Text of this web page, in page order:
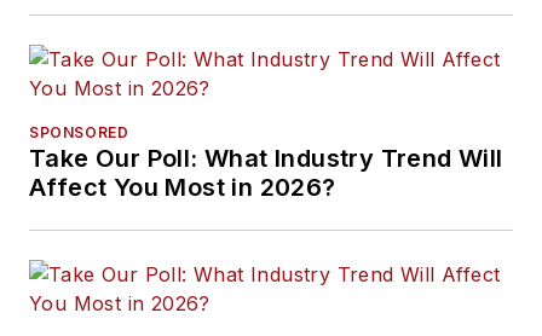
SPONSORED
Take Our Poll: What Industry Trend Will
Affect You Most in 2026?